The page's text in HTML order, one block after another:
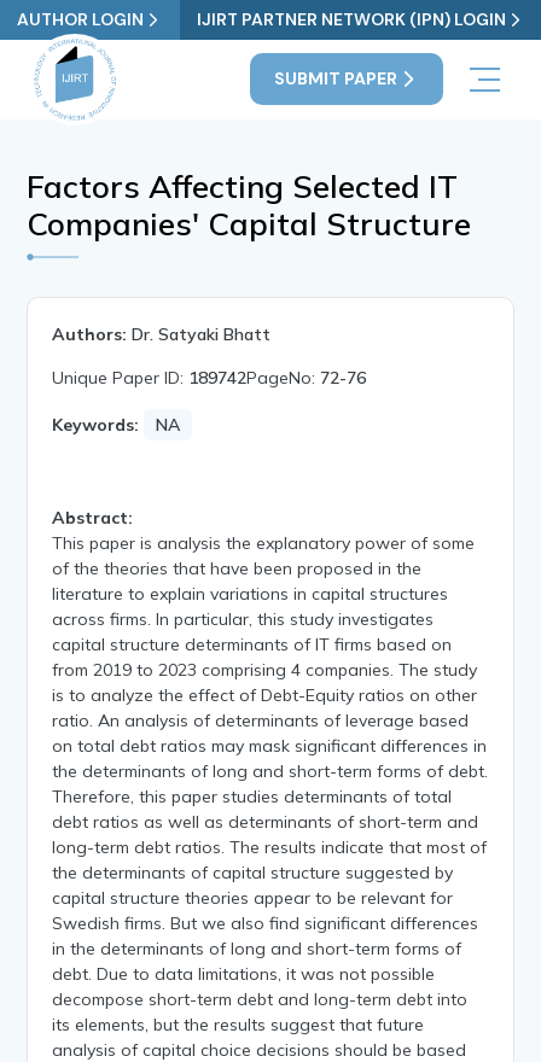
AUTHOR LOGIN IJIRT PARTNER NETWORK (IPN) LOGIN
SUBMIT PAPER
Factors Affecting Selected IT
Companies' Capital Structure
Authors: Dr. Satyaki Bhatt
Unique Paper ID: 189742PageNo: 72-76
Keywords: NA
Abstract:
This paper is analysis the explanatory power of some
of the theories that have been proposed in the
literature to explain variations in capital structures
across firms. In particular, this study investigates
capital structure determinants of IT firms based on
from 2019 to 2023 comprising 4 companies. The study
is to analyze the effect of Debt-Equity ratios on other
ratio. An analysis of determinants of leverage based
on total debt ratios may mask significant differences in
the determinants of long and short-term forms of debt.
Therefore, this paper studies determinants of total
debt ratios as well as determinants of short-term and
long-term debt ratios. The results indicate that most of
the determinants of capital structure suggested by
capital structure theories appear to be relevant for
Swedish firms. But we also find significant differences
in the determinants of long and short-term forms of
debt. Due to data limitations, it was not possible
decompose short-term debt and long-term debt into
its elements, but the results suggest that future
analysis of capital choice decisions should be based